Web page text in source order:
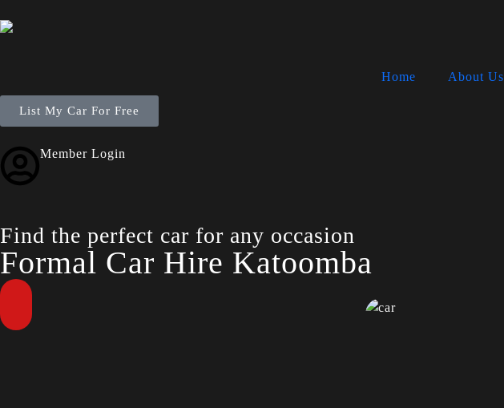
Home About Us
List My Car For Free
Member Login
Find the perfect car for any occasion
Formal Car Hire Katoomba